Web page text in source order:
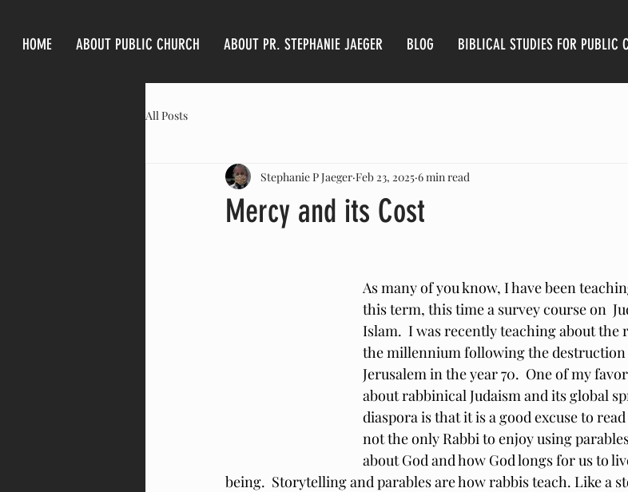
HOME ABOUT PUBLIC CHURCH ABOUT PR. STEPHANIE JAEGER BLOG BIBLICAL STUDIES FOR PUBLIC
All Posts
Mercy and its Cost
Stephanie P Jaeger Feb 23, 2025 6 min read
As many of you know, I have been
this term, this time a survey course on
Islam.  I was recently teaching about
the millennium following the destruction
Jerusalem in the year 70.  One of my
about rabbinical Judaism and its global
diaspora is that it is a good excuse to
not the only Rabbi to enjoy using
about God and how God longs for us to
being.  Storytelling and parables are how rabbis teach. Like a